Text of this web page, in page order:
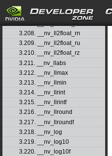
3.206. __nv_ll2double_rz
3.207. __nv_ll2float_rd
3.208. __nv_ll2float_rn
3.209. __nv_ll2float_ru
3.210. __nv_ll2float_rz
3.211. __nv_llabs
3.212. __nv_llmax
3.213. __nv_llmin
3.214. __nv_llrint
3.215. __nv_llrintf
3.216. __nv_llround
3.217. __nv_llroundf
3.218. __nv_log
3.219. __nv_log10
3.220. __nv_log10f